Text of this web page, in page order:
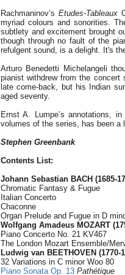
Rachmaninov’sEtudes-Tableaux
myriad colours and sonorities.
subtlety and excitement brought
though through no fault of the
refulgent sound, is a delight. It's
Arturo Benedetti Michelangeli
pianist withdrew from the
late come-back, but his Indian
aged seventy.
Ernst A. Lumpe’s annotations,
volumes of the series, has been a
Stephen Greenbank
Contents List:
Johann Sebastian BACH (1685-
Chromatic Fantasy & Fugue
Italian Concerto
Chaconne
Organ Prelude and Fugue in D
Wolfgang Amadeus MOZART
Piano Concerto No. 21 KV467
The London Mozart Ensemble/
Ludwig van BEETHOVEN (1770-
32 Variations in C minor Woo 80
Piano Sonata Op. 13 Pathétique